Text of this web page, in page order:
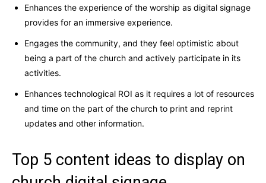
Enhances the experience of the worship as digital signage
provides for an immersive experience.
Engages the community, and they feel optimistic about
being a part of the church and actively participate in its
activities.
Enhances technological ROI as it requires a lot of resources
and time on the part of the church to print and reprint
updates and other information.
Top 5 content ideas to display on